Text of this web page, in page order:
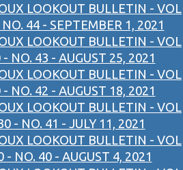
LOOKOUT BULLETIN - VOL
44 - SEPTEMBER 1, 2021
LOOKOUT BULLETIN - VOL
- NO. 43 - AUGUST 25, 2021
LOOKOUT BULLETIN - VOL
- NO. 42 - AUGUST 18, 2021
LOOKOUT BULLETIN - VOL
- NO. 41 - JULY 11, 2021
LOOKOUT BULLETIN - VOL
- NO. 40 - AUGUST 4, 2021